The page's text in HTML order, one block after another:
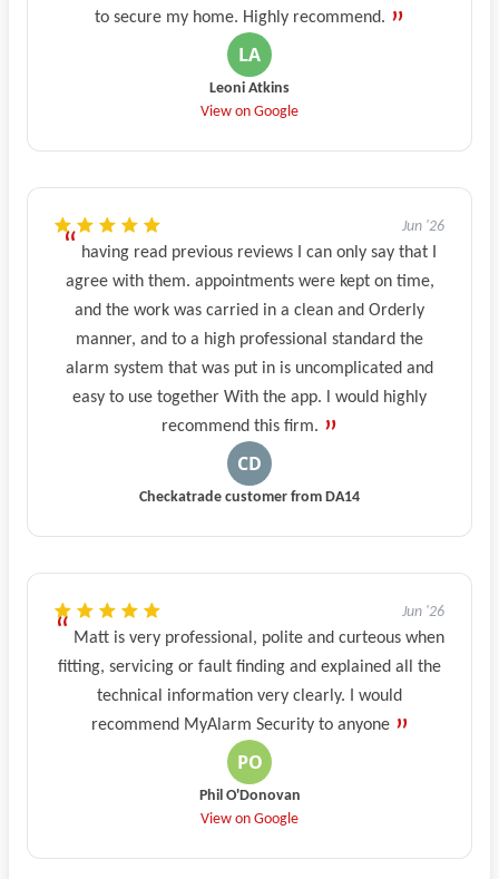
to secure my home. Highly recommend.
Leoni Atkins
View on Google
Jun '26
having read previous reviews I can only say that I
agree with them. appointments were kept on time,
and the work was carried in a clean and Orderly
manner, and to a high professional standard the
alarm system that was put in is uncomplicated and
easy to use together With the app. l would highly
recommend this firm.
Checkatrade customer from DA14
Jun '26
Matt is very professional, polite and curteous when
fitting, servicing or fault finding and explained all the
technical information very clearly. I would
recommend MyAlarm Security to anyone
Phil O'Donovan
View on Google